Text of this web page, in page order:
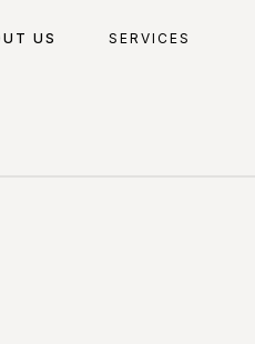
US SERVICES